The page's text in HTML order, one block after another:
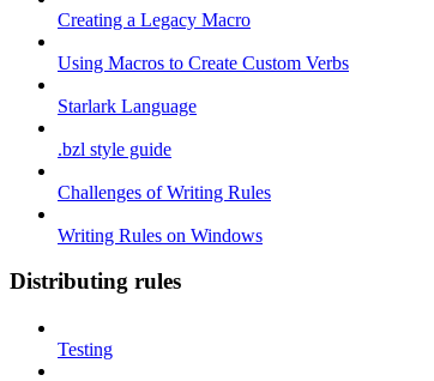
Creating a Legacy Macro
Using Macros to Create Custom Verbs
Starlark Language
.bzl style guide
Challenges of Writing Rules
Writing Rules on Windows
Distributing rules
Testing